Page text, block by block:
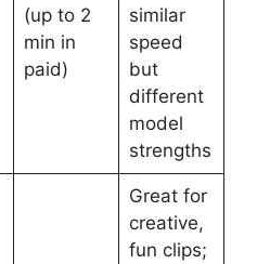
(up to 2
min in
paid)
similar
speed
but
different
model
strengths
Great for
creative,
fun clips;